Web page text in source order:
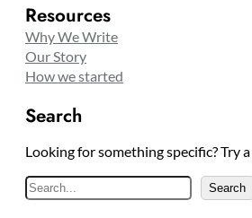
Resources
Why We Write
Our Story
How we started
Search
Looking for something specific? Try
S
e
Search